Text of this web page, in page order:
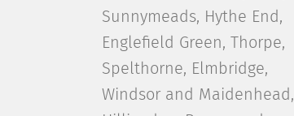
Sunnymeads, Hythe End,
Englefield Green, Thorpe,
Spelthorne, Elmbridge,
Windsor and Maidenhead,